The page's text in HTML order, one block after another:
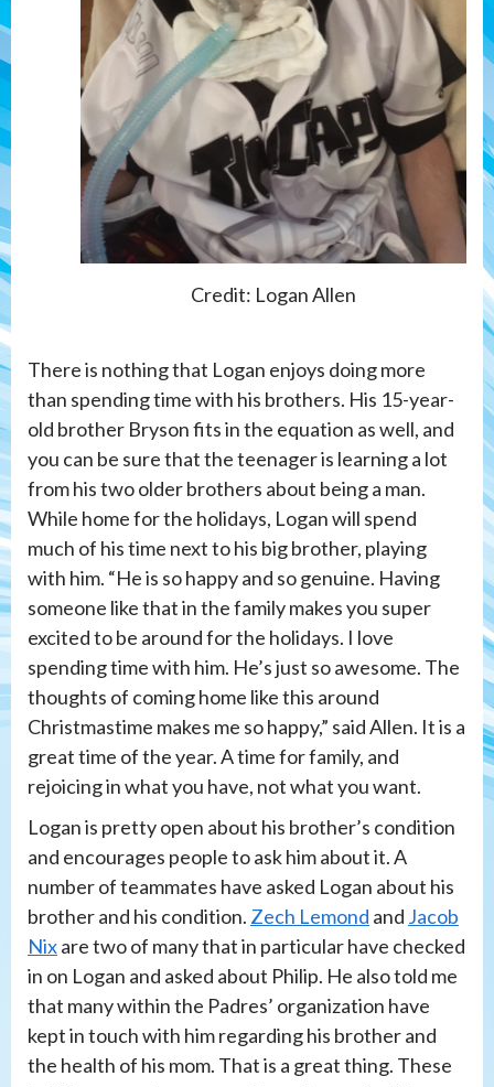
Credit: Logan Allen
There is nothing that Logan enjoys doing more
than spending time with his brothers. His 15-year-
old brother Bryson fits in the equation as well, and
you can be sure that the teenager is learning a lot
from his two older brothers about being a man.
While home for the holidays, Logan will spend
much of his time next to his big brother, playing
with him. “He is so happy and so genuine. Having
someone like that in the family makes you super
excited to be around for the holidays. I love
spending time with him. He’s just so awesome. The
thoughts of coming home like this around
Christmastime makes me so happy,” said Allen. It is a
great time of the year. A time for family, and
rejoicing in what you have, not what you want.
Logan is pretty open about his brother’s condition
and encourages people to ask him about it. A
number of teammates have asked Logan about his
brother and his condition. Zech Lemond and Jacob
Nixare two of many that in particular have checked
in on Logan and asked about Philip. He also told me
that many within the Padres’ organization have
kept in touch with him regarding his brother and
the health of his mom. That is a great thing. These